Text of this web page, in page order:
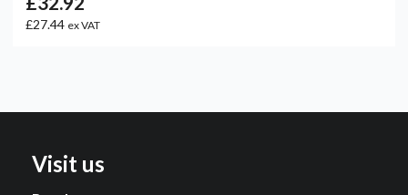
£27.44 ex VAT
Visit us